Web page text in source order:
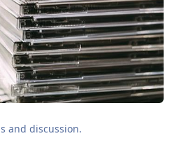
and discussion.